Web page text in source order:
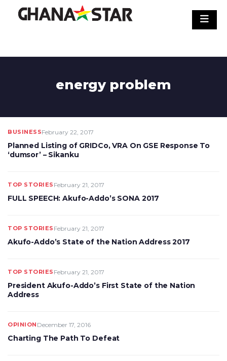
energy problem
BUSINESSFebruary 22, 2017
Planned Listing of GRIDCo, VRA On GSE Response To
‘dumsor’ – Sikanku
TOP STORIES February 21, 2017
FULL SPEECH: Akufo-Addo’s SONA 2017
TOP STORIES February 21, 2017
Akufo-Addo’s State of the Nation Address 2017
TOP STORIES February 21, 2017
President Akufo-Addo’s First State of the Nation
Address
OPINION December 17, 2016
Charting The Path To Defeat